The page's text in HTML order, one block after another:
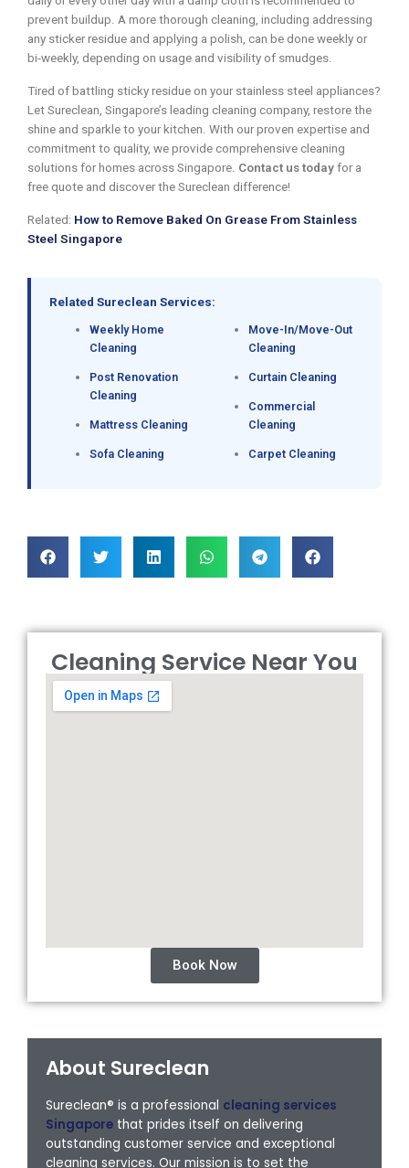
prevent buildup. A more thorough cleaning, including addressing
any sticker residue and applying a polish, can be done weekly or
bi-weekly, depending on usage and visibility of smudges.
Tired of battling sticky residue on your stainless steel appliances?
Let Sureclean, Singapore’s leading cleaning company, restore the
shine and sparkle to your kitchen. With our proven expertise and
commitment to quality, we provide comprehensive cleaning
solutions for homes across Singapore. Contact us today for a
free quote and discover the Sureclean difference!
Related: How to Remove Baked On Grease From Stainless
Steel Singapore
Related Sureclean Services:
Weekly Home
Cleaning
Post Renovation
Cleaning
Mattress Cleaning
Sofa Cleaning
Move-In/Move-Out
Cleaning
Curtain Cleaning
Commercial
Cleaning
Carpet Cleaning
Cleaning Service Near You
Book Now
About Sureclean
Sureclean® is a professional cleaning services
Singapore that prides itself on delivering
outstanding customer service and exceptional
cleaning services. Our mission is to set the